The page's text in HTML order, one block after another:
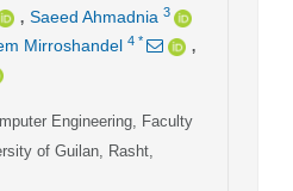
, Saeed Ahmadnia 3
Mirroshandel 4 * ,
Engineering, Faculty
of Guilan, Rasht,